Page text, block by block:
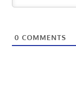
0 COMMENTS